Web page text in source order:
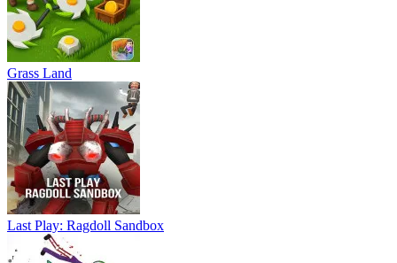
Grass Land
Last Play: Ragdoll Sandbox